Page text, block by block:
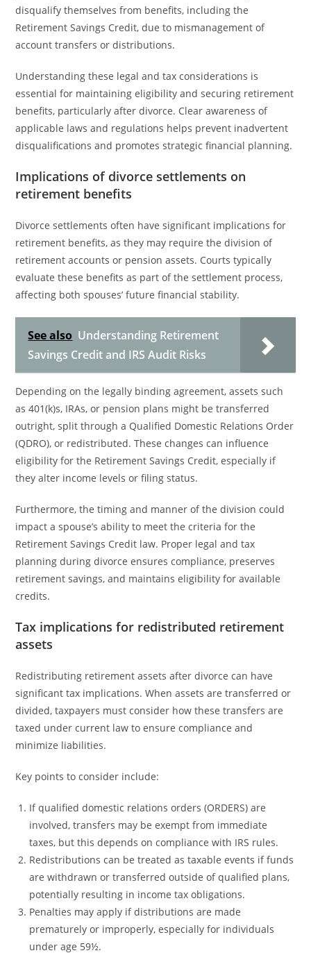
disqualify themselves from benefits, including the
Retirement Savings Credit, due to mismanagement of
account transfers or distributions.
Understanding these legal and tax considerations is
essential for maintaining eligibility and securing retirement
benefits, particularly after divorce. Clear awareness of
applicable laws and regulations helps prevent inadvertent
disqualifications and promotes strategic financial planning.
Implications of divorce settlements on
retirement benefits
Divorce settlements often have significant implications for
retirement benefits, as they may require the division of
retirement accounts or pension assets. Courts typically
evaluate these benefits as part of the settlement process,
affecting both spouses’ future financial stability.
See also Understanding Retirement
Savings Credit and IRS Audit Risks
Depending on the legally binding agreement, assets such
as 401(k)s, IRAs, or pension plans might be transferred
outright, split through a Qualified Domestic Relations Order
(QDRO), or redistributed. These changes can influence
eligibility for the Retirement Savings Credit, especially if
they alter income levels or filing status.
Furthermore, the timing and manner of the division could
impact a spouse’s ability to meet the criteria for the
Retirement Savings Credit law. Proper legal and tax
planning during divorce ensures compliance, preserves
retirement savings, and maintains eligibility for available
credits.
Tax implications for redistributed retirement
assets
Redistributing retirement assets after divorce can have
significant tax implications. When assets are transferred or
divided, taxpayers must consider how these transfers are
taxed under current law to ensure compliance and
minimize liabilities.
Key points to consider include:
If qualified domestic relations orders (ORDERS) are
involved, transfers may be exempt from immediate
taxes, but this depends on compliance with IRS rules.
Redistributions can be treated as taxable events if funds
are withdrawn or transferred outside of qualified plans,
potentially resulting in income tax obligations.
Penalties may apply if distributions are made
prematurely or improperly, especially for individuals
under age 59½.